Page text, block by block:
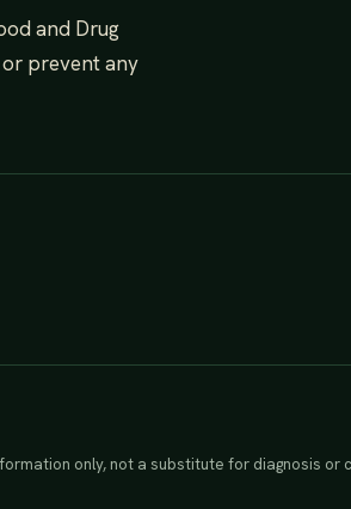
and Drug
or prevent any
only, not a substitute for diagnosis or